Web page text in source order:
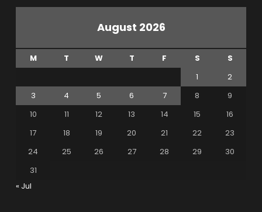
August 2026
M T W T F S
S
1
2
3
4 5 6 7 8
9
10
11 12 13 14 15
16
17
18 19 20 21 22
23
24
25 26 27 28 29
30
31
« Jul